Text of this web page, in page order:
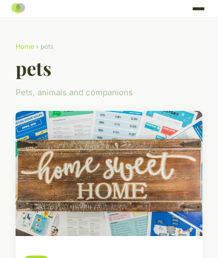
Home › pets
pets
Pets, animals and companions